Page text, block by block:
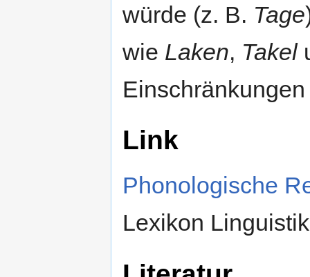
würde (z. B. Tage
wie Laken, Takel
Link
Phonologische
Lexikon Linguistik